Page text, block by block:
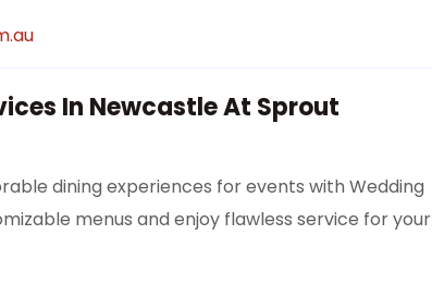
In Newcastle At Sprout
dining experiences for events with Wedding
menus and enjoy flawless service for your